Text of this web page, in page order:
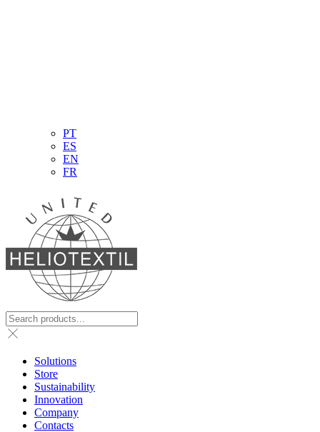
PT
ES
EN
FR
Solutions
Store
Sustainability
Innovation
Company
Contacts